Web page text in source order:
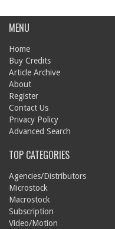
MENU
Home
Buy Credits
Article Archive
About
Register
Contact Us
Privacy Policy
Advanced Search
TOP CATEGORIES
Agencies/Distributors
Microstock
Macrostock
Subscription
Video/Motion